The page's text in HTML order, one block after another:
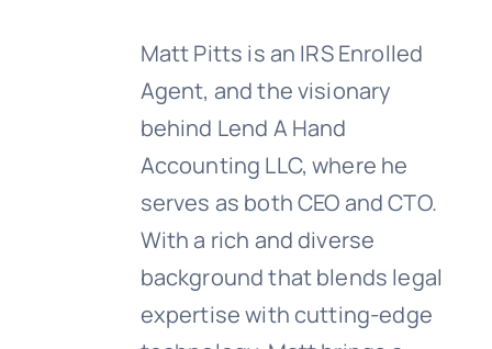
Matt Pitts is an IRS Enrolled
Agent, and the visionary
behind Lend A Hand
Accounting LLC, where he
serves as both CEO and CTO.
With a rich and diverse
background that blends legal
expertise with cutting-edge